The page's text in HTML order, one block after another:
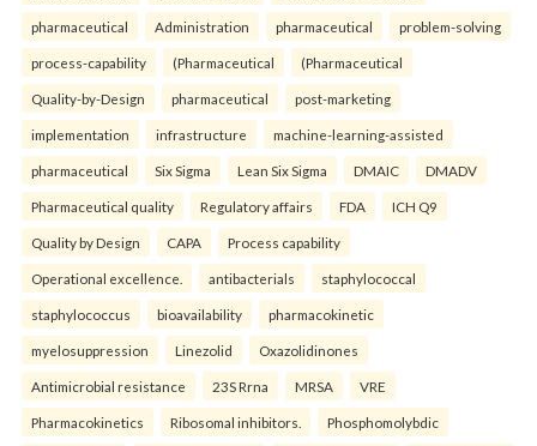
pharmaceutical Administration pharmaceutical problem-solving
process-capability (Pharmaceutical (Pharmaceutical
Quality-by-Design pharmaceutical post-marketing
implementation infrastructure machine-learning-assisted
pharmaceutical Six Sigma Lean Six Sigma DMAIC DMADV
Pharmaceutical quality Regulatory affairs FDA ICH Q9
Quality by Design CAPA Process capability
Operational excellence. antibacterials staphylococcal
staphylococcus bioavailability pharmacokinetic
myelosuppression Linezolid Oxazolidinones
Antimicrobial resistance 23S Rrna MRSA VRE
Pharmacokinetics Ribosomal inhibitors. Phosphomolybdic